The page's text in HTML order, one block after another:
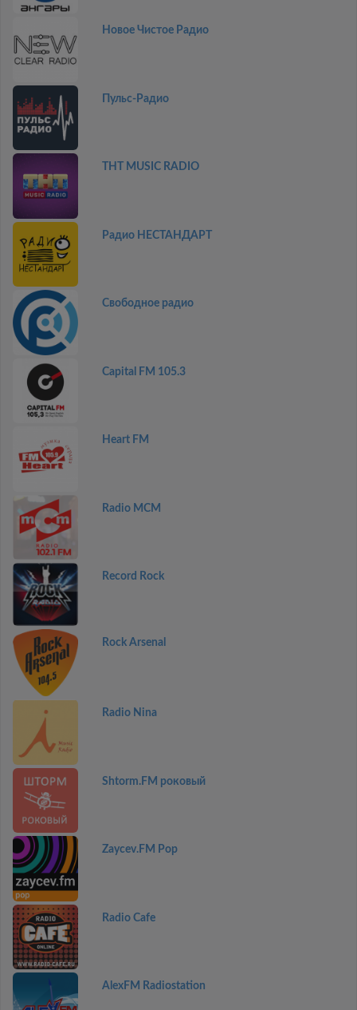
Новое Чистое Радио
Пульс-Радио
THT MUSIC RADIO
Радио НЕСТАНДАРТ
Свободное радио
Capital FM 105.3
Heart FM
Radio MCM
Record Rock
Rock Arsenal
Radio Nina
Shtorm.FM роковый
Zaycev.FM Pop
Radio Cafe
AlexFM Radiostation